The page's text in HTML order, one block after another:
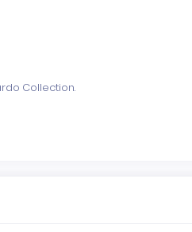
Oil and Magna on Canvas This belongs to the Berardo Collection.